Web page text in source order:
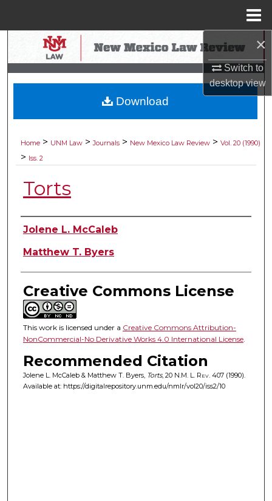
×
Switch to
desktopview
Search
Browse Collections
My Account
Digital Commons Network™
Home > UNM Law > Journals > New Mexico Law Review > Vol. 20 (1990)
> Iss. 2
Torts
Authors
Jolene L. McCaleb
Matthew T. Byers
Creative Commons License
This work is licensed under a Creative Commons Attribution-
NonCommercial-No Derivative Works 4.0 International License.
Recommended Citation
Jolene L. McCaleb & Matthew T. Byers, Torts, 20 N.M. L. Rev. 407 (1990).
Available at: https://digitalrepository.unm.edu/nmlr/vol20/iss2/10
Download